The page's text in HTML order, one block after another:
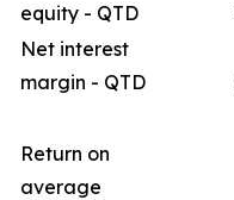
equity - QTD
Net interest
margin - QTD
Return on
average